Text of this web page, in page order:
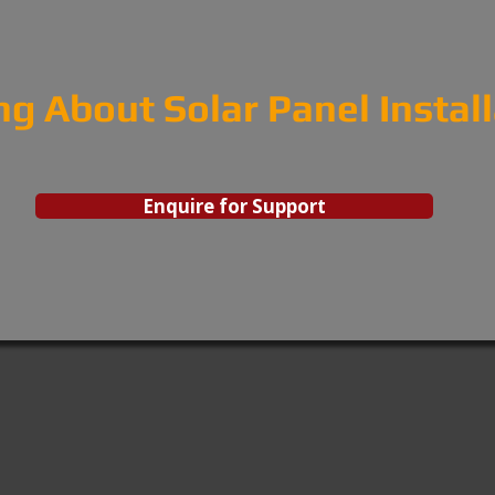
About Solar Panel
Enquire for Support